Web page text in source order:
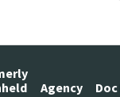
Agency